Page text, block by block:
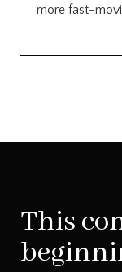
more fast-
This